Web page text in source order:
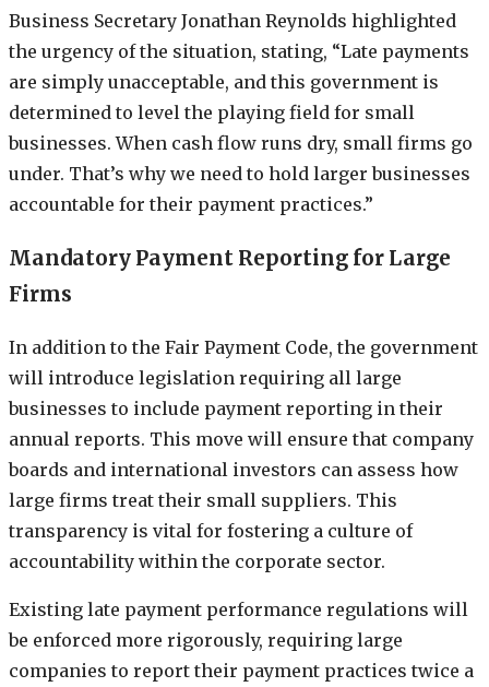
Business Secretary Jonathan Reynolds highlighted
the urgency of the situation, stating, “Late payments
are simply unacceptable, and this government is
determined to level the playing field for small
businesses. When cash flow runs dry, small firms go
under. That’s why we need to hold larger businesses
accountable for their payment practices.”
Mandatory Payment Reporting for Large
Firms
In addition to the Fair Payment Code, the government
will introduce legislation requiring all large
businesses to include payment reporting in their
annual reports. This move will ensure that company
boards and international investors can assess how
large firms treat their small suppliers. This
transparency is vital for fostering a culture of
accountability within the corporate sector.
Existing late payment performance regulations will
be enforced more rigorously, requiring large
companies to report their payment practices twice a